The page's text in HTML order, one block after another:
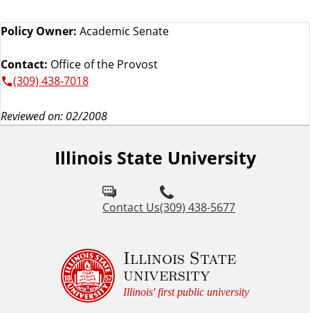
Policy Owner: Academic Senate
Contact: Office of the Provost
(309) 438-7018
Reviewed on: 02/2008
Illinois State University
Contact Us(309) 438-5677
Illinois State
university
Illinois' first public university